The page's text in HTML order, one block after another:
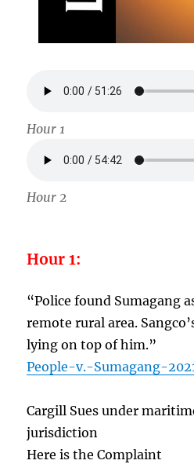
Hour 1
Hour 2
Hour 1:
“Police found Sumagang
remote rural area.
lying on top of him.”
People-v.-Sumagang-
Cargill Sues under
jurisdiction
Here is the Complaint